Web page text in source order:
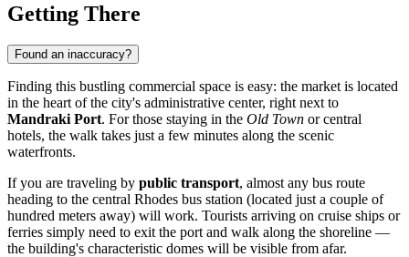
Getting There
Found an inaccuracy?
Finding this bustling commercial space is easy: the market is located
in the heart of the city's administrative center, right next to
Mandraki Port. For those staying in the Old Town or central
hotels, the walk takes just a few minutes along the scenic
waterfronts.
If you are traveling by public transport, almost any bus route
heading to the central Rhodes bus station (located just a couple of
hundred meters away) will work. Tourists arriving on cruise ships or
ferries simply need to exit the port and walk along the shoreline —
the building's characteristic domes will be visible from afar.